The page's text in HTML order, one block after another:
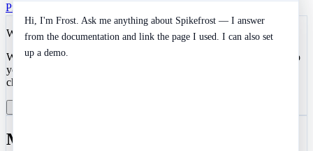
Privacy
We value your privacy
We use cookies to enhance your development experience and keep
your data secure. Essential cookies are always active. You can
choose to enable analytics and marketing cookies.
Manage Cookie Preferences
Hi, I'm Frost. Ask me anything about Spikefrost — I answer
from the documentation and link the page I used. I can also set
up a demo.